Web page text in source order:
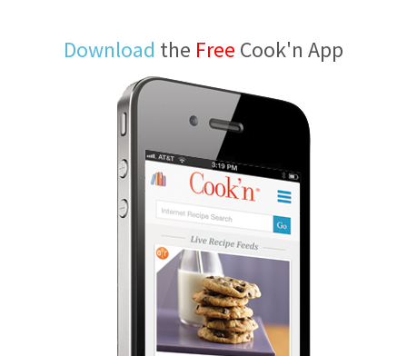
Download the Free Cook'n App